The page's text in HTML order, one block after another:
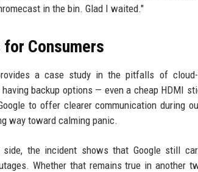
in the bin. Glad I waited."
Consumers
a case study in the pitfalls of
backup options — even a cheap HDMI
to offer clearer communication during
way toward calming panic.
side, the incident shows that Google still
Whether that remains true in